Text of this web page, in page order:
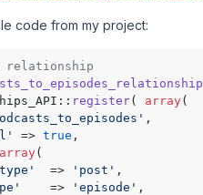
code from my project:
relationship
register( array(
,
=> true ,
array(
  =>
'post' ,
    =>
'episode' ,